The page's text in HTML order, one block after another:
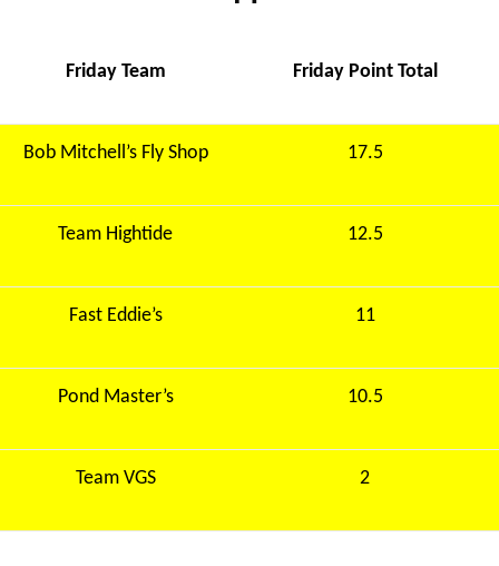
Friday Team Friday Point Total
Bob Mitchell’s Fly Shop 17.5
Team Hightide 12.5
Fast Eddie’s 11
Pond Master’s 10.5
Team VGS 2